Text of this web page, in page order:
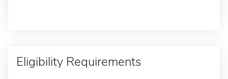
Eligibility Requirements